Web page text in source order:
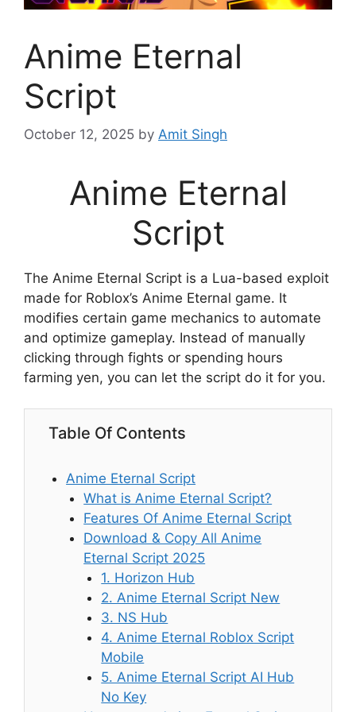
Anime Eternal
Script
October 12, 2025 by Amit Singh
Anime Eternal
Script
The Anime Eternal Script is a Lua-based exploit
made for Roblox’s Anime Eternal game. It
modifies certain game mechanics to automate
and optimize gameplay. Instead of manually
clicking through fights or spending hours
farming yen, you can let the script do it for you.
Table Of Contents
Anime Eternal Script
What is Anime Eternal Script?
Features Of Anime Eternal Script
Download & Copy All Anime
Eternal Script 2025
1. Horizon Hub
2. Anime Eternal Script New
3. NS Hub
4. Anime Eternal Roblox Script
Mobile
5. Anime Eternal Script AI Hub
No Key